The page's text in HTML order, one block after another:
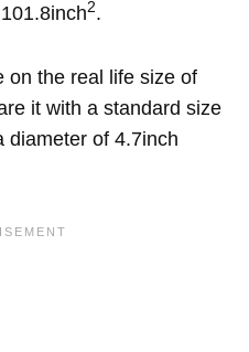
2.
on the real life size of
it with a standard size
diameter of 4.7inch